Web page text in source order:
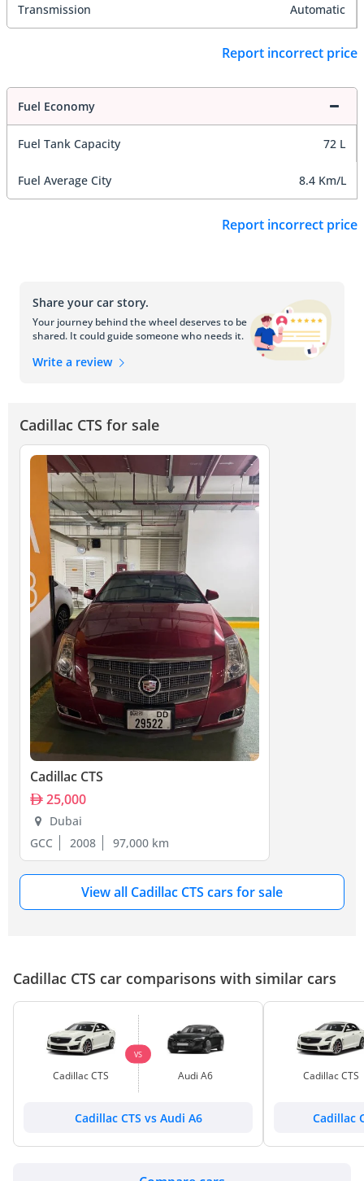
Transmission Automatic
Report incorrect price
Fuel Economy
Fuel Tank Capacity 72 L
Fuel Average City 8.4 Km/L
Report incorrect price
Share your car story.
Your journey behind the wheel deserves to be
shared. It could guide someone who needs it.
Write a review
Cadillac CTS for sale
Cadillac CTS
25,000
Dubai
GCC
2008 97,000 km
View all Cadillac CTS cars for sale
Cadillac CTS car comparisons with similar cars
Cadillac CTS
VS
Audi A6
Cadillac CTS vs Audi A6
Cadillac CTS
Cadillac